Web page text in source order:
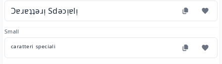
Ɔɐɹɐʇʇǝɹᴉ Sdǝɔᴉɐlᴉ
Small
ᶜᵃʳᵃᵗᵗᵉʳⁱ ˢᵖᵉᶜⁱᵃˡⁱ